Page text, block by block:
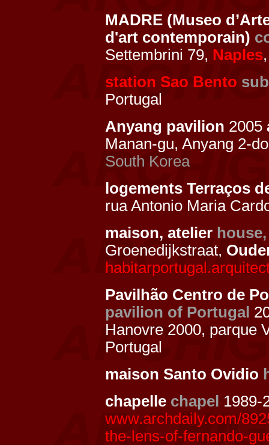
MADRE (Museo
d'art contemporain)
Settembrini 79, Naples
station Sao Bento
Portugal
Anyang pavilion 2005
Manan-gu, Anyang 2-
South Korea
logements Terraços
rua Antonio Maria
maison, atelier
Groenedijkstraat,
Pavilhão Centro de
pavilion of Portugal
Hanovre 2000, parque
Portugal
maison Santo Ovidio
chapelle chapel 1989-
www.archdaily.com/
the-lens-of-fernando-